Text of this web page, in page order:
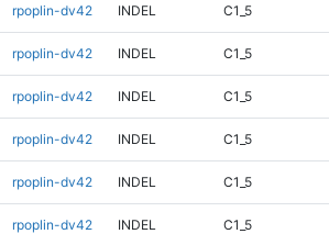
rpoplin-dv42 INDEL C1_5
rpoplin-dv42 INDEL C1_5
rpoplin-dv42 INDEL C1_5
rpoplin-dv42 INDEL C1_5
rpoplin-dv42 INDEL C1_5
rpoplin-dv42 INDEL C1_5